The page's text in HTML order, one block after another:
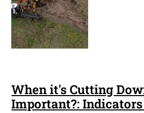
When it's Cutting
Important?: